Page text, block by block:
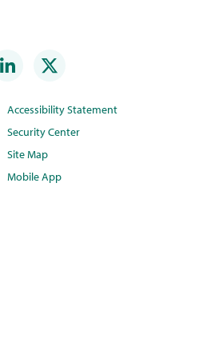
Accessibility Statement
Security Center
Site Map
Mobile App